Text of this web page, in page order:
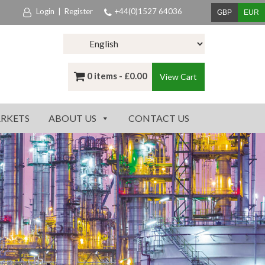
Login Register +44(0)1527 64036 GBP EUR
0 items - £0.00 View Cart
ABOUT US CONTACT US